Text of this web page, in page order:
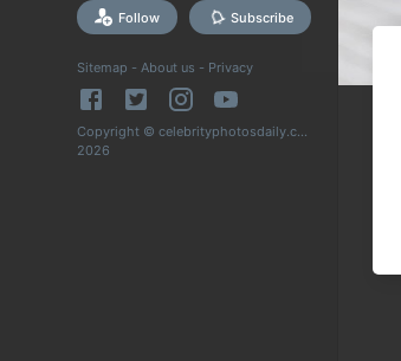
Follow Subscribe
Sitemap - About us - Privacy
Copyright © celebrityphotosdaily.com
2026